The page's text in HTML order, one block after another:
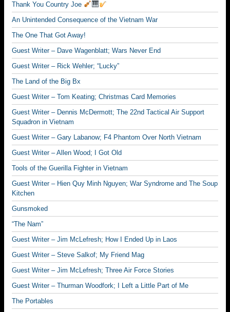
Thank You Country Joe
An Unintended Consequence of the Vietnam War
The One That Got Away!
Guest Writer – Dave Wagenblatt; Wars Never End
Guest Writer – Rick Wehler; “Lucky”
The Land of the Big Bx
Guest Writer – Tom Keating; Christmas Card Memories
Guest Writer – Dennis McDermott; The 22nd Tactical Air Support
Squadron in Vietnam
Guest Writer – Gary Labanow; F4 Phantom Over North Vietnam
Guest Writer – Allen Wood; I Got Old
Tools of the Guerilla Fighter in Vietnam
Guest Writer – Hien Quy Minh Nguyen; War Syndrome and The Soup
Kitchen
Gunsmoked
“The Nam”
Guest Writer – Jim McLefresh; How I Ended Up in Laos
Guest Writer – Steve Salkof; My Friend Mag
Guest Writer – Jim McLefresh; Three Air Force Stories
Guest Writer – Thurman Woodfork; I Left a Little Part of Me
The Portables